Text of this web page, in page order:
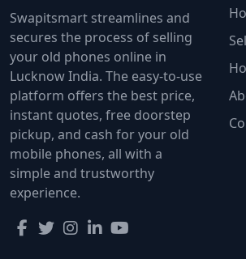
Swapitsmart streamlines and
secures the process of selling
your old phones online in
Lucknow India. The easy-to-use
platform offers the best price,
instant quotes, free doorstep
pickup, and cash for your old
mobile phones, all with a
simple and trustworthy
experience.